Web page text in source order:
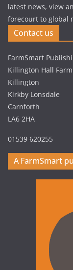
latest news, view
forecourt to global
Contact us
FarmSmart
Killington Hall Farm
Killington
Kirkby Lonsdale
Carnforth
LA6 2HA
01539 620255
A FarmSmart